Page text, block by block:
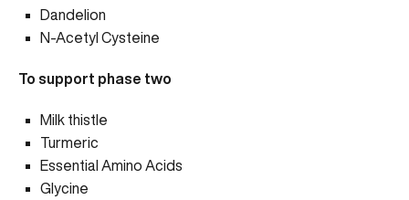
Dandelion
N-Acetyl Cysteine
To support phase two
Milk thistle
Turmeric
Essential Amino Acids
Glycine